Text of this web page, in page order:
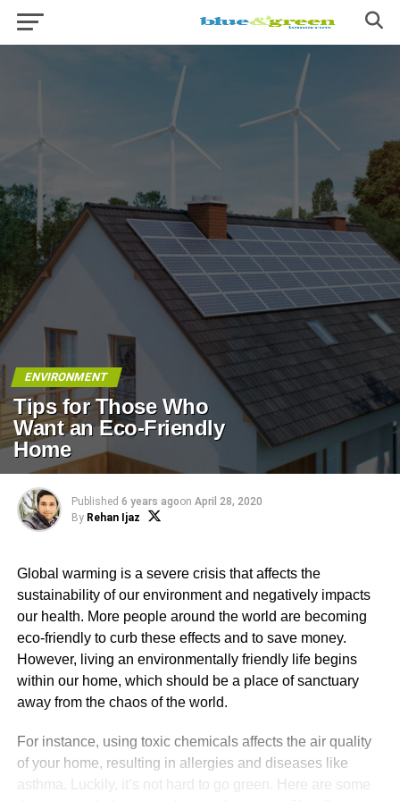
ENVIRONMENT
Tips for Those Who
Want an Eco-Friendly
Home
Published 6 years agoon April 28, 2020
By Rehan Ijaz
Global warming is a severe crisis that affects the
sustainability of our environment and negatively impacts
our health. More people around the world are becoming
eco-friendly to curb these effects and to save money.
However, living an environmentally friendly life begins
within our home, which should be a place of sanctuary
away from the chaos of the world.
For instance, using toxic chemicals affects the air quality
of your home, resulting in allergies and diseases like
asthma. Luckily, it’s not hard to go green. Here are some